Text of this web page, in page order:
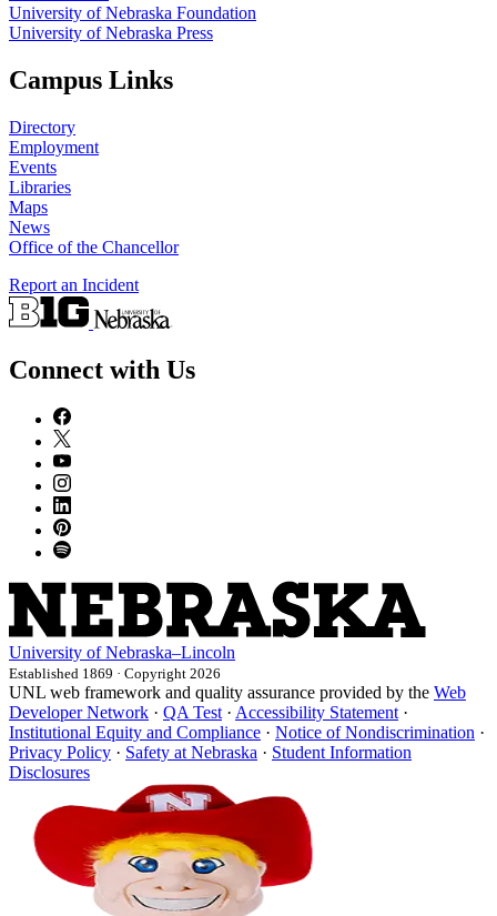
University of Nebraska Foundation
University of Nebraska Press
Campus Links
Directory
Employment
Events
Libraries
Maps
News
Office of the Chancellor
Report an Incident
Connect with Us
University of Nebraska–Lincoln
Established 1869 · Copyright 2026
UNL web framework and quality assurance provided by the Web
Developer Network · QA Test · Accessibility Statement ·
Institutional Equity and Compliance · Notice of Nondiscrimination ·
Privacy Policy · Safety at Nebraska · Student Information
Disclosures